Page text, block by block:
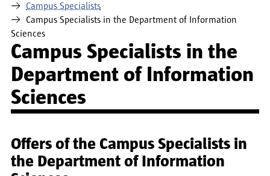
Campus Specialists
Campus Specialists in the Department of Information
Sciences
Campus Specialists in the
Department of Information
Sciences
Offers of the Campus Specialists in
the Department of Information